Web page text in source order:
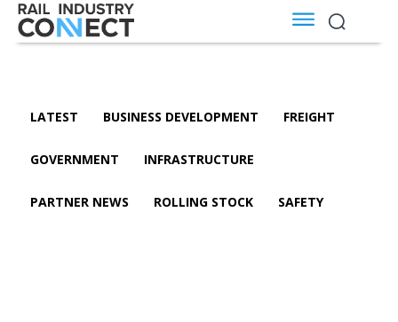
LATEST BUSINESS DEVELOPMENT FREIGHT
GOVERNMENT INFRASTRUCTURE
PARTNER NEWS ROLLING STOCK SAFETY